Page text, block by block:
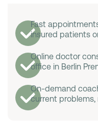
Fast
insured patients
Online doctor
office in Berlin
On-demand
current